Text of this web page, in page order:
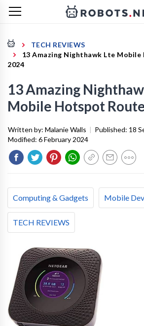
TECH REVIEWS
13 Amazing Nighthawk Lte
2024
13 Amazing
Mobile Hotspot
Written by: Malanie Walls | Published: 18
Modified: 6 February 2024
Computing & Gadgets Mobile
TECH REVIEWS